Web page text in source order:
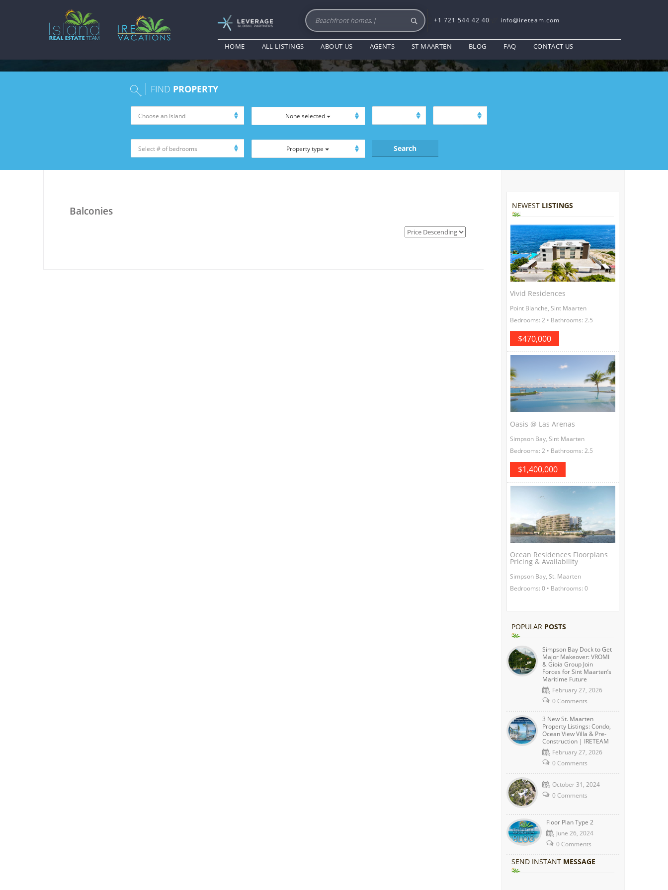
+1 721 544 42 40 info@ireteam.com
HOME ALL LISTINGS ABOUT US AGENTS ST MAARTEN BLOG FAQ CONTACT US
BALCONIES
FIND PROPERTY
None selected
Property type
Balconies NEWEST LISTINGS
Vivid Residences
Point Blanche, Sint Maarten
Bedrooms: 2 • Bathrooms: 2.5
$470,000
Oasis @ Las Arenas
Simpson Bay, Sint Maarten
Bedrooms: 2 • Bathrooms: 2.5
$1,400,000
Ocean Residences Floorplans
Pricing & Availability
Simpson Bay, St. Maarten
Bedrooms: 0 • Bathrooms: 0
POPULAR POSTS
Simpson Bay Dock to Get
Major Makeover: VROMI
& Gioia Group Join
Forces for Sint Maarten’s
Maritime Future
February 27, 2026
0 Comments
3 New St. Maarten
Property Listings: Condo,
Ocean View Villa & Pre-
Construction | IRETEAM
February 27, 2026
0 Comments
October 31, 2024
0 Comments
Floor Plan Type 2
June 26, 2024
0 Comments
SEND INSTANT MESSAGE